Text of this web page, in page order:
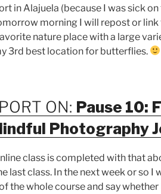
in Alajuela (because I was sick
morning I will repost or
nature place with a large
3rd best location for butterflies.
ON: Pause 10:
Photography
class is completed with that
last class. In the next week or so I
the whole course and say